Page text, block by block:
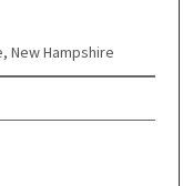
New Hampshire